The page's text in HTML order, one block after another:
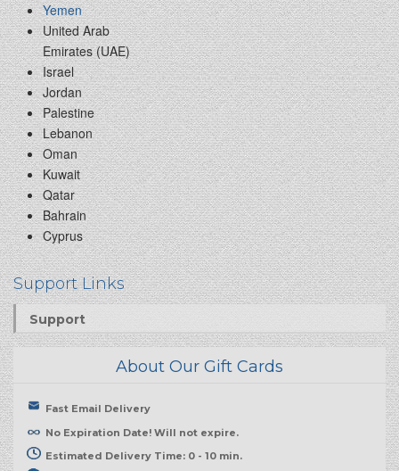
Support Links
Support
About Our Gift Cards
Fast Email Delivery
No Expiration Date! Will not expire.
Estimated Delivery Time: 0 - 10 min.
Yemen
United Arab
Emirates (UAE)
Israel
Jordan
Palestine
Lebanon
Oman
Kuwait
Qatar
Bahrain
Cyprus